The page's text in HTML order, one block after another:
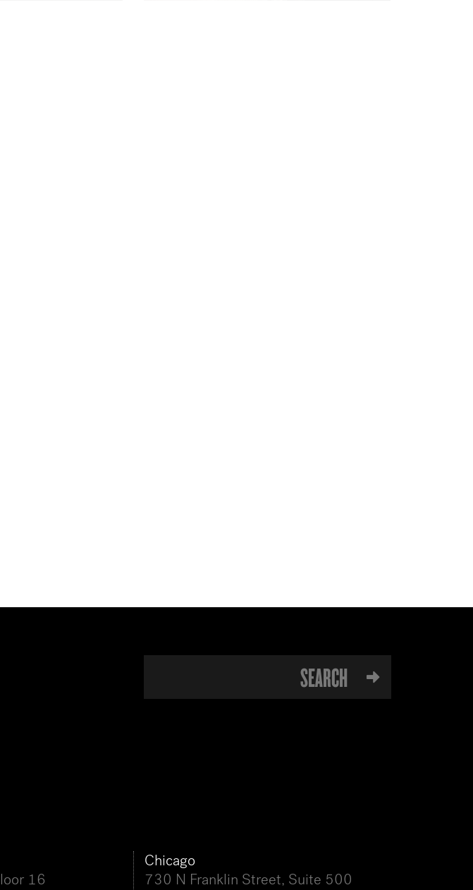
16
Chicago
730 N Franklin Street, Suite 500